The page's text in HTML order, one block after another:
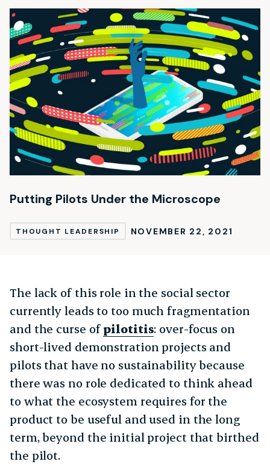
Putting Pilots Under the Microscope
THOUGHT LEADERSHIP NOVEMBER 22, 2021
The lack of this role in the social sector
currently leads to too much fragmentation
and the curse of pilotitis: over-focus on
short-lived demonstration projects and
pilots that have no sustainability because
there was no role dedicated to think ahead
to what the ecosystem requires for the
product to be useful and used in the long
term, beyond the initial project that birthed
the pilot.